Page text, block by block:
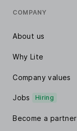
COMPANY
About us
Why Lite
Company values
Jobs Hiring
Become a partner